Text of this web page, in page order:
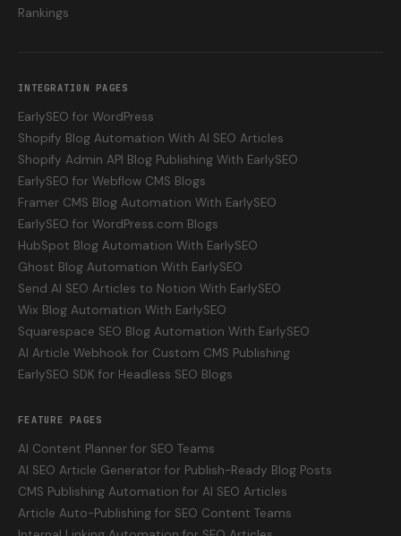
Rankings
INTEGRATION PAGES
EarlySEO for WordPress
Shopify Blog Automation With AI SEO Articles
Shopify Admin API Blog Publishing With EarlySEO
EarlySEO for Webflow CMS Blogs
Framer CMS Blog Automation With EarlySEO
EarlySEO for WordPress.com Blogs
HubSpot Blog Automation With EarlySEO
Ghost Blog Automation With EarlySEO
Send AI SEO Articles to Notion With EarlySEO
Wix Blog Automation With EarlySEO
Squarespace SEO Blog Automation With EarlySEO
AI Article Webhook for Custom CMS Publishing
EarlySEO SDK for Headless SEO Blogs
FEATURE PAGES
AI Content Planner for SEO Teams
AI SEO Article Generator for Publish-Ready Blog Posts
CMS Publishing Automation for AI SEO Articles
Article Auto-Publishing for SEO Content Teams